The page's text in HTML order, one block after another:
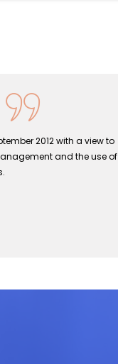
2012 with a view to
and the use of